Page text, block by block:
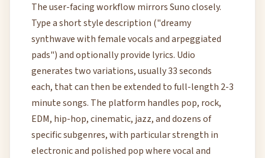
The user-facing workflow mirrors Suno closely.
Type a short style description ("dreamy
synthwave with female vocals and arpeggiated
pads") and optionally provide lyrics. Udio
generates two variations, usually 33 seconds
each, that can then be extended to full-length 2-3
minute songs. The platform handles pop, rock,
EDM, hip-hop, cinematic, jazz, and dozens of
specific subgenres, with particular strength in
electronic and polished pop where vocal and